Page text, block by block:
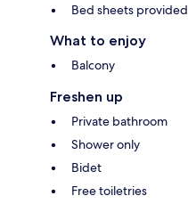
Bed sheets provided
What to enjoy
Balcony
Freshen up
Private bathroom
Shower only
Bidet
Free toiletries